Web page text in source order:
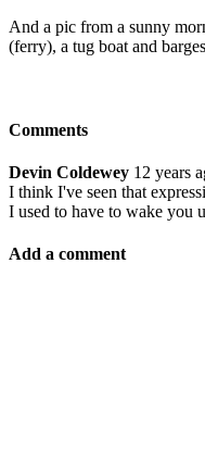
And a pic from a sunny
(ferry), a tug boat and
Comments
Devin Coldewey 12 years
I think I've seen that
I used to have to wake you
Add a comment